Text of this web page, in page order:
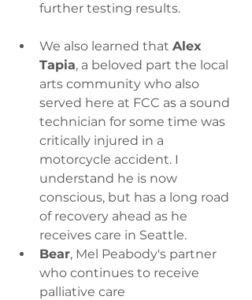
further testing results.
We also learned that Alex
Tapia, a beloved part the local
arts community who also
served here at FCC as a sound
technician for some time was
critically injured in a
motorcycle accident. I
understand he is now
conscious, but has a long road
of recovery ahead as he
receives care in Seattle.
Bear, Mel Peabody's partner
who continues to receive
palliative care